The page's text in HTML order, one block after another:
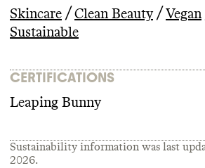
Skincare / Clean Beauty / Vegan
Sustainable
CERTIFICATIONS
Leaping Bunny
Sustainability information was last
2026.